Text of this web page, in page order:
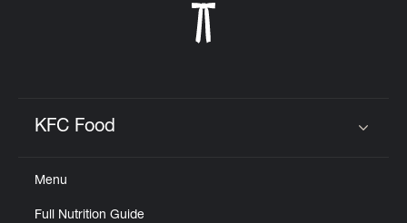
KFC Food
Menu
Full Nutrition Guide